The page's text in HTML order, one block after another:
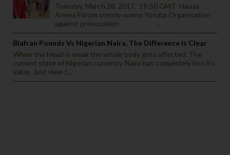
Tuesday, March 28, 2017. 19:50 GMT Hausa
Arewa Forum sternly warns Yoruba Organisation
against provocation ...
Biafran Pounds Vs Nigerian Naira, The Difference Is Clear
When the Head is weak the whole body gets affected. The
current state of Nigerian currency. Naira has completely lost its
value. Just view t...